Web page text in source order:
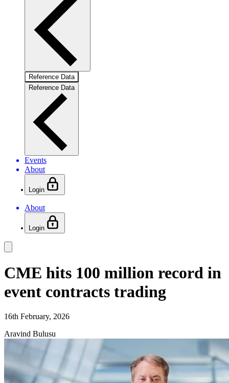
Reference Data
Reference Data
Events
About
Login
About
Login
CME hits 100 million record in
event contracts trading
16th February, 2026
Aravind Bulusu